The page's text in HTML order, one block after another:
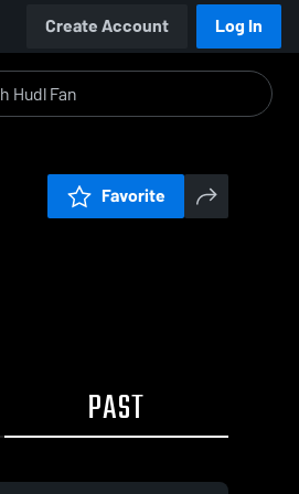
Create Account Log In
Favorite
PAST